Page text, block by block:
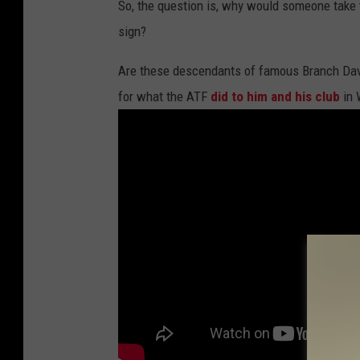
So, the question is, why would someone
sign?
Are these descendants of famous Branch
for what the ATF did to him and his club in